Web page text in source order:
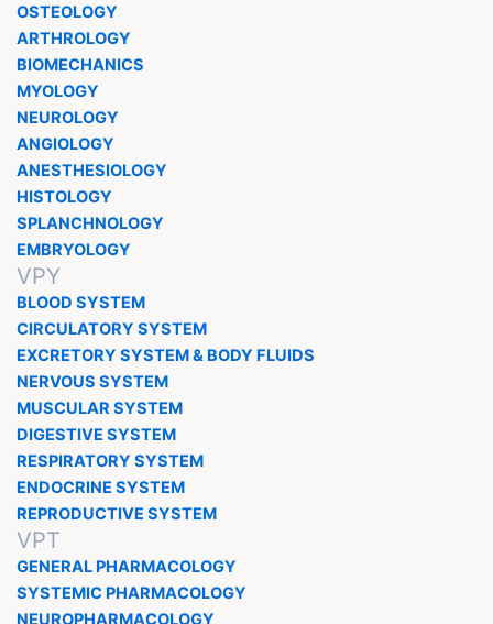
OSTEOLOGY
ARTHROLOGY
BIOMECHANICS
MYOLOGY
NEUROLOGY
ANGIOLOGY
ANESTHESIOLOGY
HISTOLOGY
SPLANCHNOLOGY
EMBRYOLOGY
VPY
BLOOD SYSTEM
CIRCULATORY SYSTEM
EXCRETORY SYSTEM & BODY FLUIDS
NERVOUS SYSTEM
MUSCULAR SYSTEM
DIGESTIVE SYSTEM
RESPIRATORY SYSTEM
ENDOCRINE SYSTEM
REPRODUCTIVE SYSTEM
VPT
GENERAL PHARMACOLOGY
SYSTEMIC PHARMACOLOGY
NEUROPHARMACOLOGY